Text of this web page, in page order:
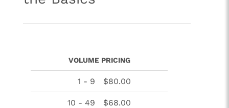
VOLUME PRICING
1 - 9 $80.00
10 - 49 $68.00